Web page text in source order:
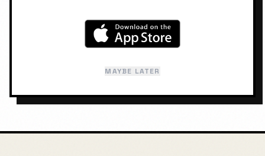
The Cat
MAYBE LATER